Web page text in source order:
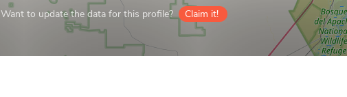
Want to update the data for this profile? Claim it!